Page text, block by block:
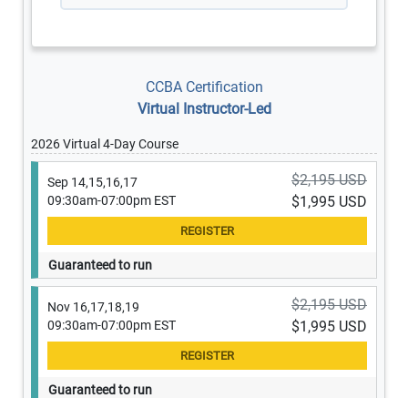
CCBA Certification
Virtual Instructor-Led
2026 Virtual 4-Day Course
Sep 14,15,16,17
09:30am-07:00pm EST
$2,195 USD
$1,995 USD
Guaranteed to run
Nov 16,17,18,19
09:30am-07:00pm EST
$2,195 USD
$1,995 USD
Guaranteed to run